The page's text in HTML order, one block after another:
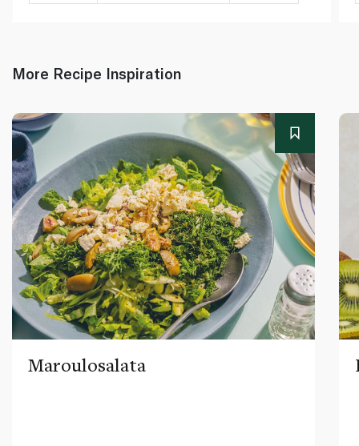
More Recipe Inspiration
Maroulosalata